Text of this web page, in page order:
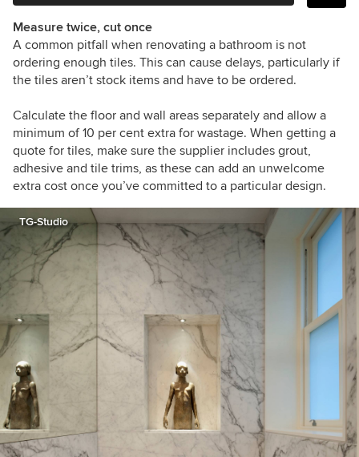
Measure twice, cut once
A common pitfall when renovating a bathroom is not
ordering enough tiles. This can cause delays, particularly if
the tiles aren’t stock items and have to be ordered.
Calculate the floor and wall areas separately and allow a
minimum of 10 per cent extra for wastage. When getting a
quote for tiles, make sure the supplier includes grout,
adhesive and tile trims, as these can add an unwelcome
extra cost once you’ve committed to a particular design.
TG-Studio